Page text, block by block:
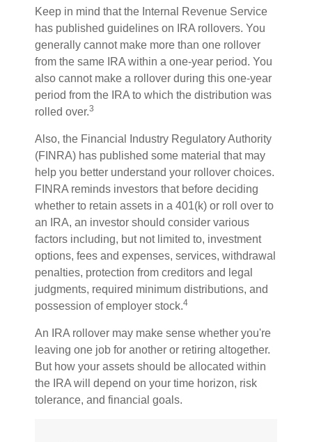
Keep in mind that the Internal Revenue Service
has published guidelines on IRA rollovers. You
generally cannot make more than one rollover
from the same IRA within a one-year period. You
also cannot make a rollover during this one-year
period from the IRA to which the distribution was
rolled over.3
Also, the Financial Industry Regulatory Authority
(FINRA) has published some material that may
help you better understand your rollover choices.
FINRA reminds investors that before deciding
whether to retain assets in a 401(k) or roll over to
an IRA, an investor should consider various
factors including, but not limited to, investment
options, fees and expenses, services, withdrawal
penalties, protection from creditors and legal
judgments, required minimum distributions, and
possession of employer stock.4
An IRA rollover may make sense whether you're
leaving one job for another or retiring altogether.
But how your assets should be allocated within
the IRA will depend on your time horizon, risk
tolerance, and financial goals.